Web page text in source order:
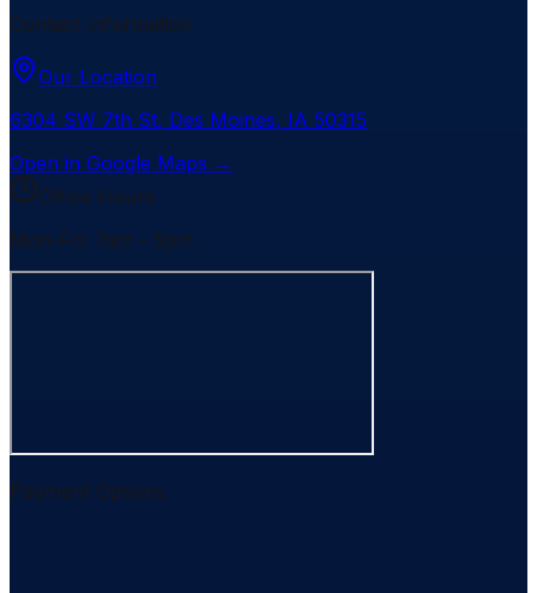
Contact Information
Our Location
6304 SW 7th St, Des Moines, IA 50315
Open in Google Maps →
Office Hours
Mon-Fri: 7am - 5pm
Payment Options